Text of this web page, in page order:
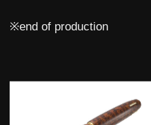
※end of production